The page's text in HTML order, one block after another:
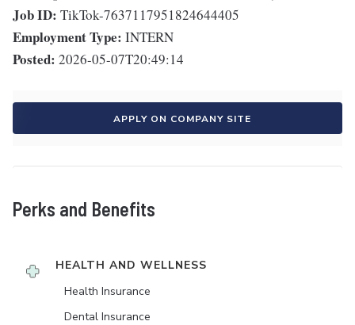
Job ID: TikTok-7637117951824644405
Employment Type: INTERN
Posted: 2026-05-07T20:49:14
APPLY ON COMPANY SITE
Perks and Benefits
HEALTH AND WELLNESS
Health Insurance
Dental Insurance